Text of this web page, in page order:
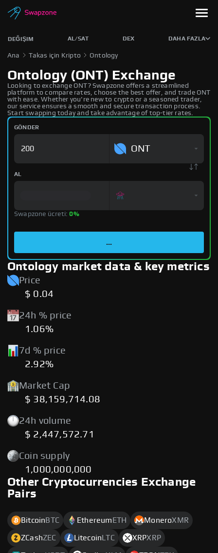
DEĞIŞIM AL/SAT DEX DAHA FAZLA
Ana Takas için Kripto Ontology
Ontology (ONT) Exchange
Looking to exchange ONT? Swapzone offers a streamlined
platform to compare rates, choose the best offer, and trade ONT
with ease. Whether you're new to crypto or a seasoned trader,
our service ensures a smooth and secure transaction process.
Start swapping today and take advantage of top-tier rates.
GÖNDER
ONT
AL
Swapzone ücreti:0%
...
Ontology market data & key metrics
Price
$ 0.04
24h % price
1.06%
7d % price
2.92%
Market Cap
$ 38,159,714.08
24h volume
$ 2,447,572.71
Coin supply
1,000,000,000
Other Cryptocurrencies Exchange
Pairs
Bitcoin BTC Ethereum ETH MoneroXMR
ZCashZEC Litecoin LTC XRPXRP